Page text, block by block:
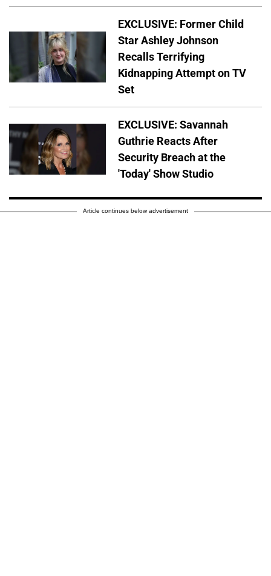
EXCLUSIVE: Former Child
Star Ashley Johnson
Recalls Terrifying
Kidnapping Attempt on TV
Set
EXCLUSIVE: Savannah
Guthrie Reacts After
Security Breach at the
'Today' Show Studio
Article continues below advertisement